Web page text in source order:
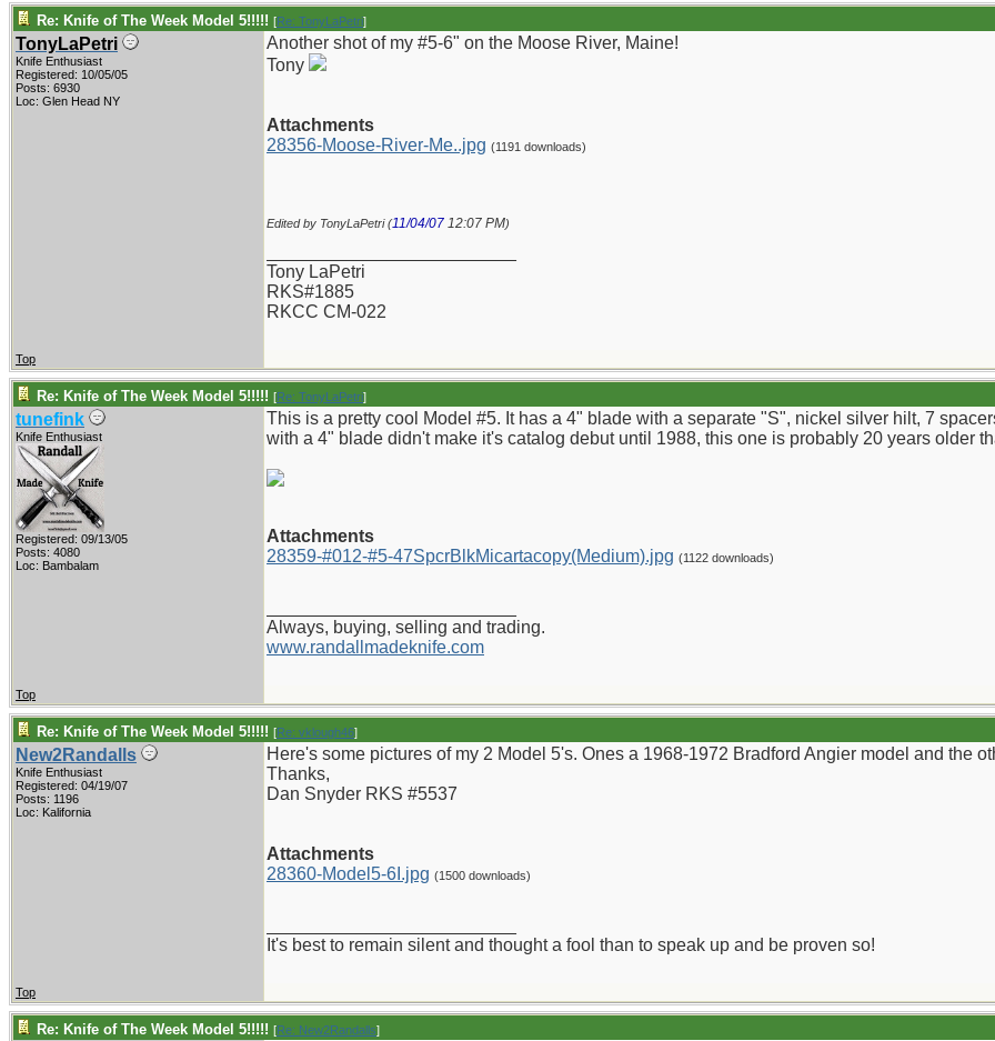
Re: Knife of The Week Model 5!!!!! [Re: TonyLaPetri]
TonyLaPetri
Knife Enthusiast
Registered: 10/05/05
Posts: 6930
Loc: Glen Head NY
Another shot of my #5-6" on the Moose River, Maine!
Tony
Attachments
28356-Moose-River-Me..jpg (1191 downloads)
Edited by TonyLaPetri (11/04/07 12:07 PM)
Tony LaPetri
RKS#1885
RKCC CM-022
Top
Re: Knife of The Week Model 5!!!!! [Re: TonyLaPetri]
tunefink
Knife Enthusiast
Registered: 09/13/05
Posts: 4080
Loc: Bambalam
This is a pretty cool Model #5. It has a 4" blade with a separate "S", nickel silver hilt, 7
with a 4" blade didn't make it's catalog debut until 1988, this one is probably 20 years older
Attachments
28359-#012-#5-47SpcrBlkMicartacopy(Medium).jpg (1122 downloads)
Always, buying, selling and trading.
www.randallmadeknife.com
Top
Re: Knife of The Week Model 5!!!!! [Re: vklough46]
New2Randalls
Knife Enthusiast
Registered: 04/19/07
Posts: 1196
Loc: Kalifornia
Here's some pictures of my 2 Model 5's. Ones a 1968-1972 Bradford Angier model and the
Thanks,
Dan Snyder RKS #5537
Attachments
28360-Model5-6I.jpg (1500 downloads)
It's best to remain silent and thought a fool than to speak up and be proven so!
Top
Re: Knife of The Week Model 5!!!!! [Re: New2Randalls]